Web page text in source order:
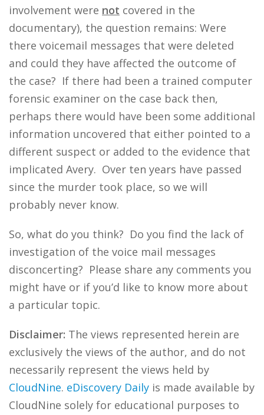
involvement were not covered in the
documentary), the question remains: Were
there voicemail messages that were deleted
and could they have affected the outcome of
the case? If there had been a trained computer
forensic examiner on the case back then,
perhaps there would have been some additional
information uncovered that either pointed to a
different suspect or added to the evidence that
implicated Avery. Over ten years have passed
since the murder took place, so we will
probably never know.
So, what do you think? Do you find the lack of
investigation of the voice mail messages
disconcerting? Please share any comments you
might have or if you’d like to know more about
a particular topic.
Disclaimer: The views represented herein are
exclusively the views of the author, and do not
necessarily represent the views held by
CloudNine. eDiscovery Daily is made available by
CloudNine solely for educational purposes to